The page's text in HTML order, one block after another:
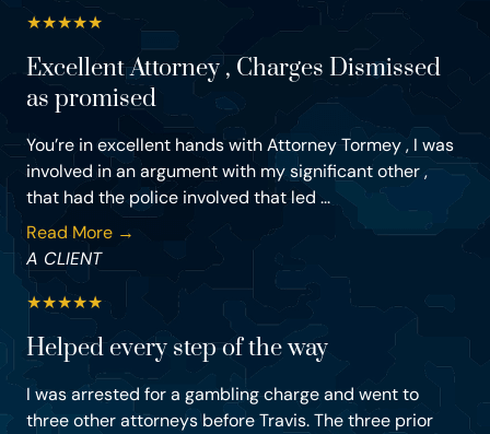
★★★★★
Excellent Attorney , Charges Dismissed
as promised
You’re in excellent hands with Attorney Tormey , I was
involved in an argument with my significant other ,
that had the police involved that led ...
Read More →
A CLIENT
★★★★★
Helped every step of the way
I was arrested for a gambling charge and went to
three other attorneys before Travis. The three prior